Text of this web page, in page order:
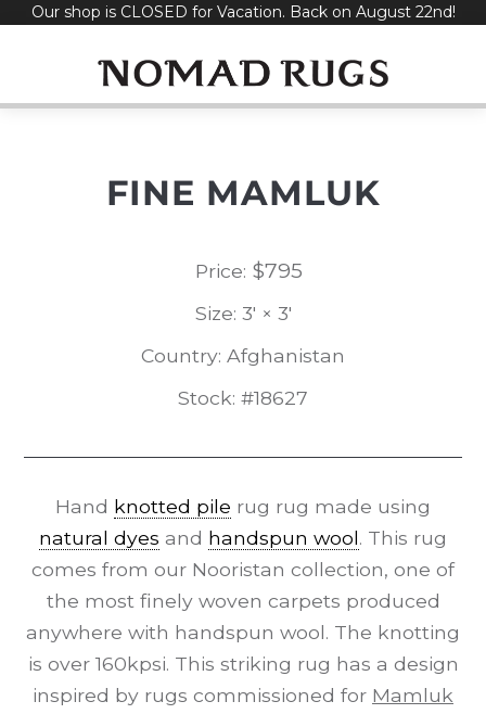
SkipOur shop is CLOSED for Vacation. Back on August 22nd!
FINE MAMLUK
Price: $795
Size: 3' × 3'
Country: Afghanistan
Stock: #18627
Hand knotted pile rug rug made using
natural dyes and handspun wool. This rug
comes from our Nooristan collection, one of
the most finely woven carpets produced
anywhere with handspun wool. The knotting
is over 160kpsi. This striking rug has a design
inspired by rugs commissioned for Mamluk